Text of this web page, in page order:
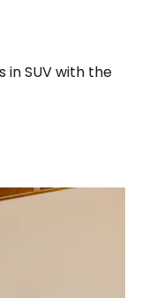
SUV with the